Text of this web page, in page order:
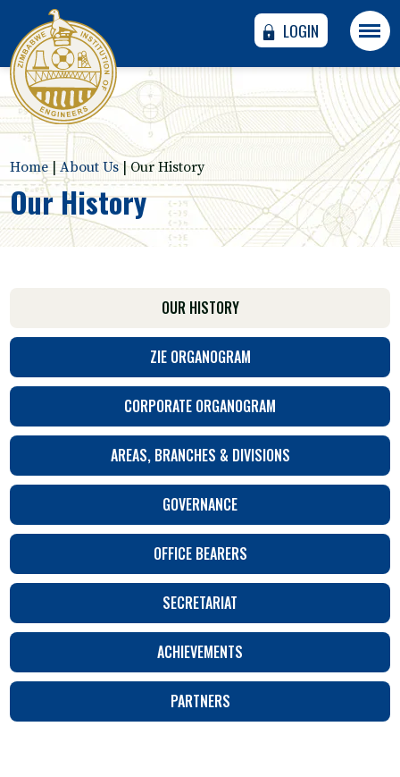
LOGIN
Home |About Us|Our History
Our History
OUR HISTORY
ZIE ORGANOGRAM
CORPORATE ORGANOGRAM
AREAS, BRANCHES & DIVISIONS
GOVERNANCE
OFFICE BEARERS
SECRETARIAT
ACHIEVEMENTS
PARTNERS